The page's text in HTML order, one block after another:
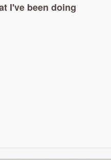
I've been doing